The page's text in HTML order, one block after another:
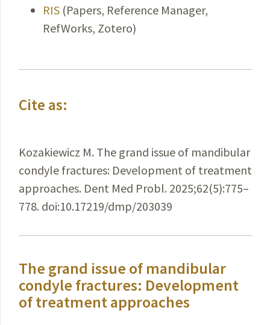
RIS (Papers, Reference Manager,
RefWorks, Zotero)
Cite as:
Kozakiewicz M. The grand issue of mandibular
condyle fractures: Development of treatment
approaches. Dent Med Probl. 2025;62(5):775–
778. doi:10.17219/dmp/203039
The grand issue of mandibular
condyle fractures: Development
of treatment approaches